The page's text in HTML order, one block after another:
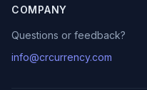
COMPANY
Questions or feedback?
info@crcurrency.com